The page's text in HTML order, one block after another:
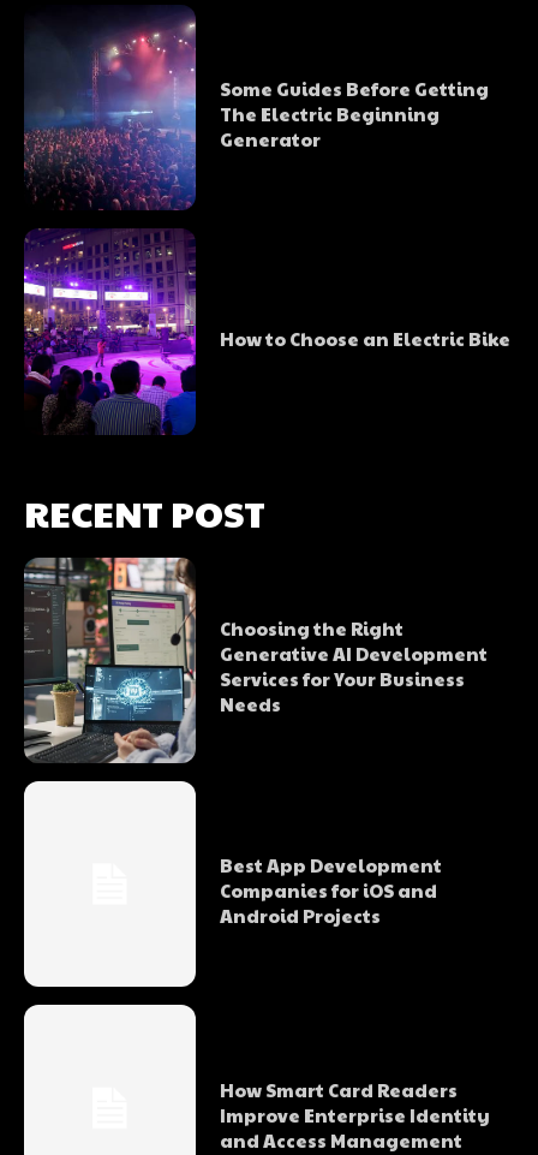
Some Guides Before Getting
The Electric Beginning
Generator
How to Choose an Electric Bike
RECENT POST
Choosing the Right
Generative AI Development
Services for Your Business
Needs
Best App Development
Companies for iOS and
Android Projects
How Smart Card Readers
Improve Enterprise Identity
and Access Management